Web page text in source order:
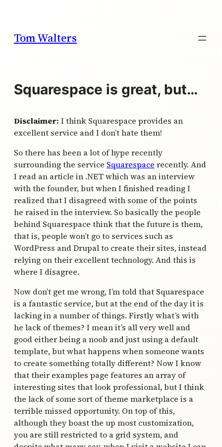
content
Tom Walters
Squarespace is great, but…
Disclaimer: I think Squarespace provides an
excellent service and I don’t hate them!
So there has been a lot of hype recently
surrounding the service Squarespace recently. And
I read an article in .NET which was an interview
with the founder, but when I finished reading I
realized that I disagreed with some of the points
he raised in the interview. So basically the people
behind Squarespace think that the future is them,
that is, people won’t go to services such as
WordPress and Drupal to create their sites, instead
relying on their excellent technology. And this is
where I disagree.
Now don’t get me wrong, I’m told that Squarespace
is a fantastic service, but at the end of the day it is
lacking in a number of things. Firstly what’s with
he lack of themes? I mean it’s all very well and
good either being a noob and just using a default
template, but what happens when someone wants
to create something totally different? Now I know
that their examples page features an array of
interesting sites that look professional, but I think
the lack of some sort of theme marketplace is a
terrible missed opportunity. On top of this,
although they boast the up most customization,
you are still restricted to a grid system, and